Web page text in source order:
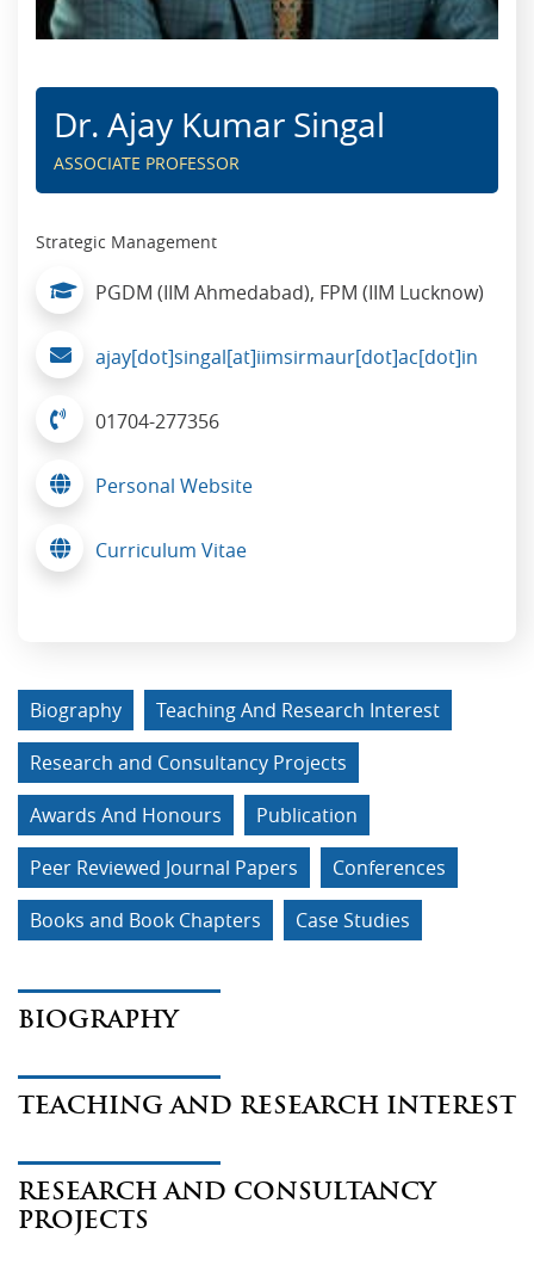
Dr. Ajay Kumar Singal
ASSOCIATE PROFESSOR
Strategic Management
PGDM (IIM Ahmedabad), FPM (IIM Lucknow)
ajay[dot]singal[at]iimsirmaur[dot]ac[dot]in
01704-277356
Personal Website
Curriculum Vitae
Biography
Teaching And Research Interest
Research and Consultancy Projects
Awards And Honours
Publication
Peer Reviewed Journal Papers
Conferences
Books and Book Chapters
Case Studies
BIOGRAPHY
TEACHING AND RESEARCH INTEREST
RESEARCH AND CONSULTANCY
PROJECTS